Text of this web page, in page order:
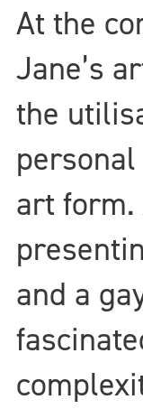
At the
Jane’s
the
art form.
and a